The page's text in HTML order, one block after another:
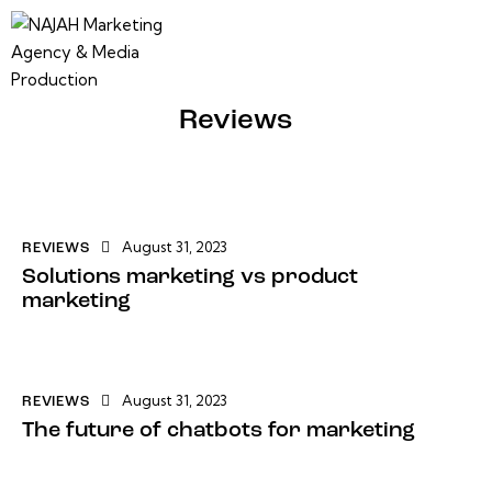
Reviews
REVIEWS August 31, 2023
Solutions marketing vs product
marketing
REVIEWS August 31, 2023
The future of chatbots for marketing